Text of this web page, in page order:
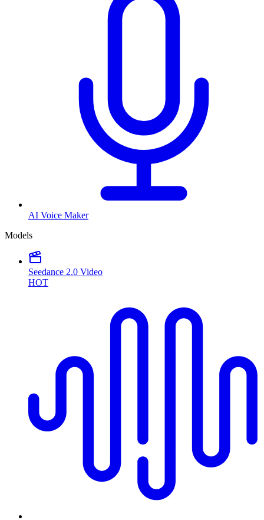
AI Voice Maker
Models
Seedance 2.0 Video
HOT